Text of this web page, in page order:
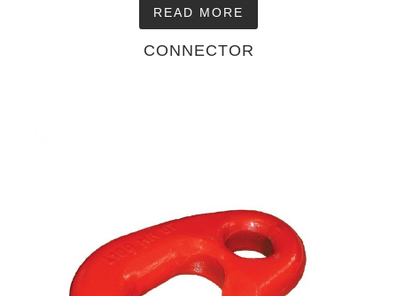
READ MORE
CONNECTOR